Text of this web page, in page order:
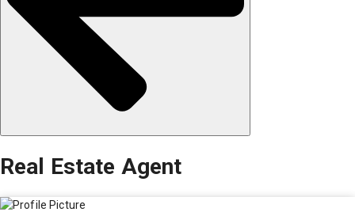
Real Estate Agent